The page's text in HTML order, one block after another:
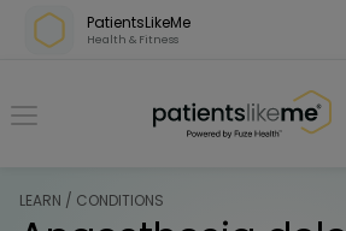
Skip over navigation
PatientsLikeMe
Health & Fitness
PatientsLikeMe ®
LEARN / CONDITIONS